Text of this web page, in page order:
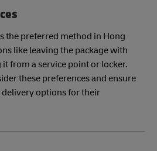
the preferred method in Hong
like leaving the package with
from a service point or locker.
these preferences and ensure
options for their